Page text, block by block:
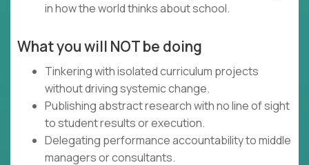
in how the world thinks about school.
What you will NOT be doing
Tinkering with isolated curriculum projects
without driving systemic change.
Publishing abstract research with no line of sight
to student results or execution.
Delegating performance accountability to middle
managers or consultants.